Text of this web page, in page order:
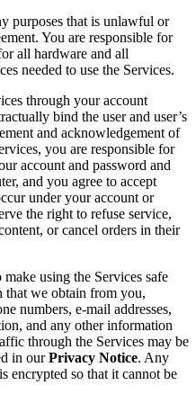
purposes that is unlawful or
You are responsible for
all hardware and all
needed to use the Services.
through your account
bind the user and user’s
and acknowledgement of
you are responsible for
account and password and
and you agree to accept
under your account or
the right to refuse service,
or cancel orders in their
make using the Services safe
that we obtain from you,
numbers, e-mail addresses,
and any other information
through the Services may be
in ourPrivacy Notice. Any
encrypted so that it cannot be